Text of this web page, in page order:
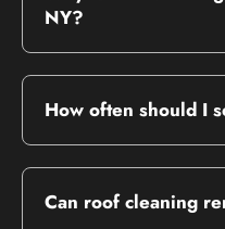
NY?
How often should I
Can roof cleaning